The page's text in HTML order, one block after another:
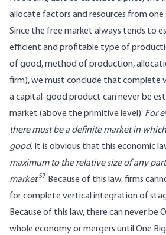
allocate factors and resources from
Since the free market always tends to
efficient and profitable type of
of good, method of production,
firm), we must conclude that complete
a capital-good product can never be
market (above the primitive level). For
there must be a definite market in
good. It is obvious that this economic
maximum to the relative size of any
market.57 Because of this law, firms
for complete vertical integration of
Because of this law, there can never be
whole economy or mergers until One